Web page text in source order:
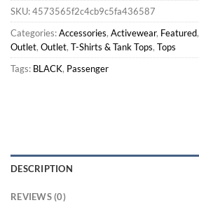
SKU:4573565f2c4cb9c5fa436587
Categories:Accessories, Activewear, Featured,
Outlet, Outlet, T-Shirts & Tank Tops, Tops
Tags: BLACK, Passenger
DESCRIPTION
REVIEWS (0)